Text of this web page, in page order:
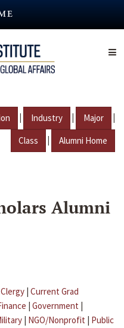
| Industry | Major |
Class | Alumni Home
Alumni
Clergy | Current Grad
| Government |
| NGO/Nonprofit | Public